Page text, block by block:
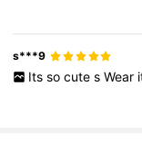
s***9
Its so cute s Wear